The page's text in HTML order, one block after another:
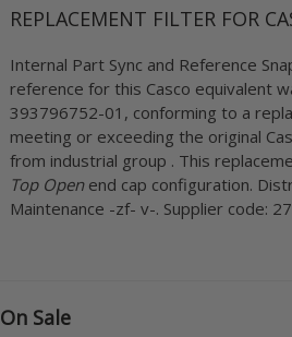
REPLACEMENT FILTER FOR
Internal Part Sync and Reference
reference for this Casco equivalent
393796752-01, conforming to a
meeting or exceeding the original
from industrial group . This
Top Openend cap configuration.
Maintenance -zf- v-. Supplier code:
On Sale